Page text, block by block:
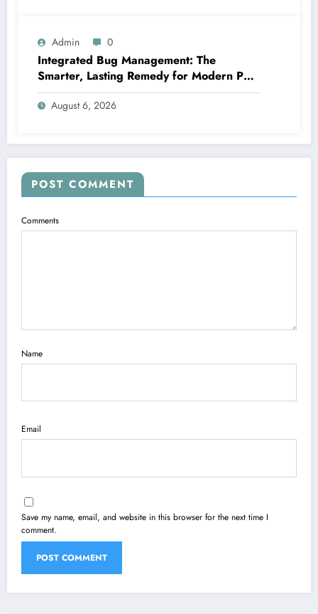
Admin 0
Integrated Bug Management: The
Smarter, Lasting Remedy for Modern Pest
Management
August 6, 2026
POST COMMENT
Comments
Name
Email
Save my name, email, and website in this browser for the next time I
comment.